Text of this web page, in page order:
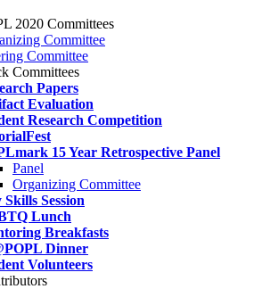
2020 Committees
Committee
Committee
Committees
Papers
Evaluation
Research Competition
15 Year Retrospective Panel
Panel
Organizing Committee
Session
Lunch
Breakfasts
Dinner
Volunteers